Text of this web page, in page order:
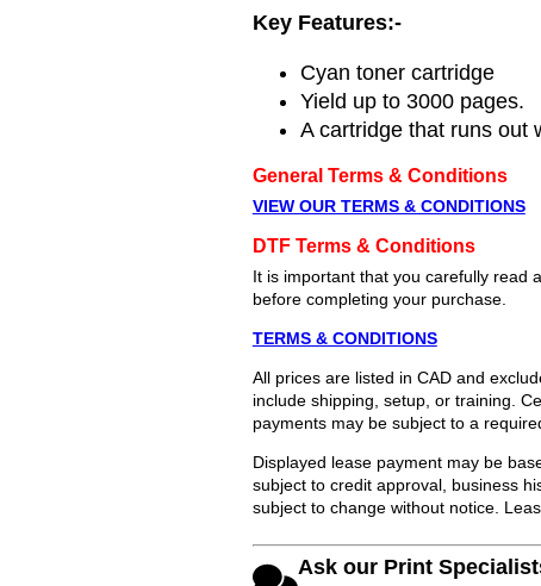
Key Features:-
Cyan toner cartridge
Yield up to 3000 pages.
A cartridge that runs out
General Terms & Conditions
VIEW OUR TERMS & CONDITIONS
DTF Terms & Conditions
It is important that you carefully read
before completing your purchase.
TERMS & CONDITIONS
All prices are listed in CAD and
include shipping, setup, or training.
payments may be subject to a
Displayed lease payment may be
subject to credit approval, business
subject to change without notice.
Ask our Print